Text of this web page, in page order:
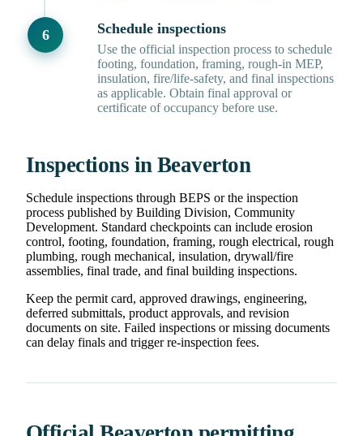
Schedule inspections
Use the official inspection process to schedule
footing, foundation, framing, rough-in MEP,
insulation, fire/life-safety, and final inspections
as applicable. Obtain final approval or
certificate of occupancy before use.
Inspections in Beaverton
Schedule inspections through BEPS or the inspection
process published by Building Division, Community
Development. Standard checkpoints can include erosion
control, footing, foundation, framing, rough electrical, rough
plumbing, rough mechanical, insulation, drywall/fire
assemblies, final trade, and final building inspections.
Keep the permit card, approved drawings, engineering,
deferred submittals, product approvals, and revision
documents on site. Failed inspections or missing documents
can delay finals and trigger re-inspection fees.